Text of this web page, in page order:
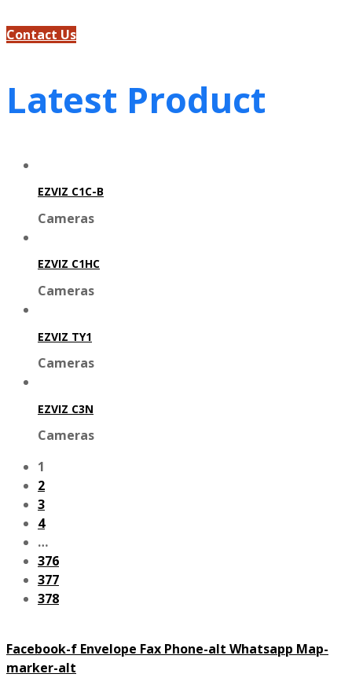
Contact Us
Latest Product
EZVIZ C1C-B
Cameras
EZVIZ C1HC
Cameras
EZVIZ TY1
Cameras
EZVIZ C3N
Cameras
1
2
3
4
…
376
377
378
Facebook-f Envelope Fax Phone-alt Whatsapp Map-
marker-alt